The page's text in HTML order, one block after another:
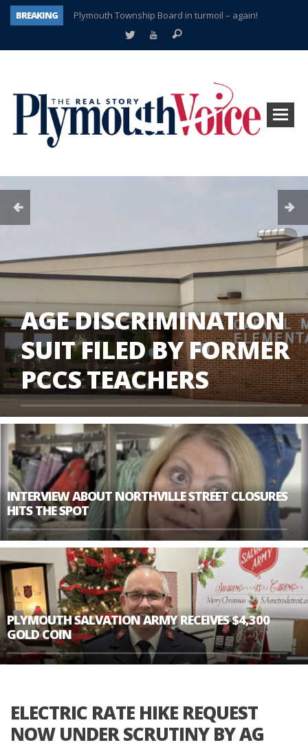
BREAKING
Plymouth Township Board in turmoil – again!
A tale of one city split apart – Historic Northville
Plymouth Salvation Army receives $4,300 gold coin
There’s nothing like Plymouth at Christmas time
AGE DISCRIMINATION
SUIT FILED BY FORMER
PCCS TEACHERS
INTERVIEW ABOUT NORTHVILLE STREET CLOSURES
HITS THE SPOT
PLYMOUTH SALVATION ARMY RECEIVES $4,300
GOLD COIN
ELECTRIC RATE HIKE REQUEST
NOW UNDER SCRUTINY BY AG